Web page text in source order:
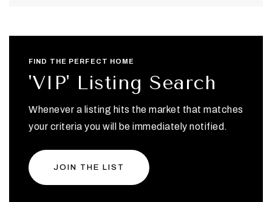
FIND THE PERFECT HOME
'VIP' Listing Search
Whenever a listing hits the market that matches
your criteria you will be immediately notified.
JOIN THE LIST